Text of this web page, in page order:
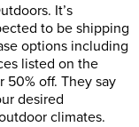
It’s
to be shipping
options including
listed on the
50% off. They say
desired
climates.